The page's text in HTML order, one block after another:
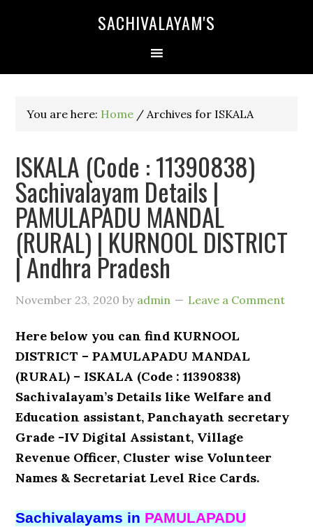
SACHIVALAYAM'S
You are here: Home / Archives for ISKALA
ISKALA (Code : 11390838)
Sachivalayam Details |
PAMULAPADU MANDAL
(RURAL) | KURNOOL DISTRICT
| Andhra Pradesh
November 23, 2020 by admin Leave a Comment
Here below you can find KURNOOL
DISTRICT – PAMULAPADU MANDAL
(RURAL) – ISKALA (Code : 11390838)
Sachivalayam’s Details like Welfare and
Education assistant, Panchayath secretary
Grade -IV Digital Assistant, Village
Revenue Officer, Cluster wise Volunteer
Names & Secretariat Level Rice Cards.
Sachivalayams in PAMULAPADU